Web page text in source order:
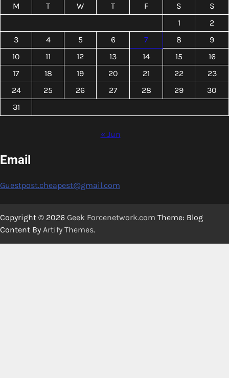
M
T W T F S
S
1
2
3
4 5 6 7 8
9
10
11 12 13 14 15
16
17
18 19 20 21 22
23
24
25 26 27 28 29
30
31
« Jun
Email
Guestpost.cheapest@gmail.com
Copyright © 2026 Geek Forcenetwork.com Theme: Blog
Content By Artify Themes.